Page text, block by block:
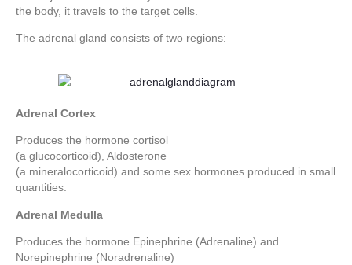
the body, it travels to the target cells.
The adrenal gland consists of two regions:
Adrenal Cortex
Produces the hormone cortisol
(a glucocorticoid), Aldosterone
(a mineralocorticoid) and some sex hormones produced in small
quantities.
Adrenal Medulla
Produces the hormone Epinephrine (Adrenaline) and
Norepinephrine (Noradrenaline)